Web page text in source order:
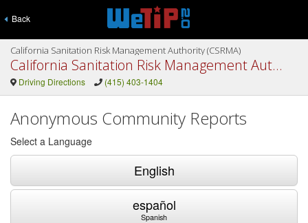
Back
California Sanitation Risk Management Authority (CSRMA)
California Sanitation Risk Management Authority (CSRMA)
Driving Directions (415) 403-1404
Anonymous Community Reports
Select a Language
English
español
Spanish